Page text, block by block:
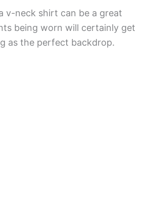
v-neck shirt can be a great
being worn will certainly get
as the perfect backdrop.